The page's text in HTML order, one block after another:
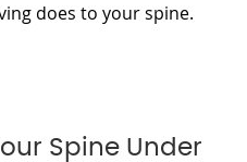
does to your spine.
Spine Under